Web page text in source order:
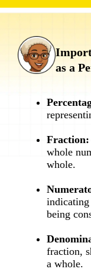
as a
Fraction:
whole
whole.
being
fraction,
a whole.